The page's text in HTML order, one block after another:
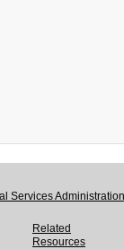
Services
Related
Resources